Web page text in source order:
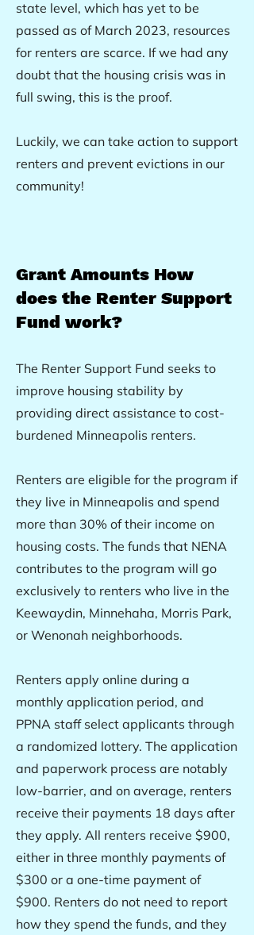
state level, which has yet to be
passed as of March 2023, resources
for renters are scarce. If we had any
doubt that the housing crisis was in
full swing, this is the proof.
Luckily, we can take action to support
renters and prevent evictions in our
community!
Grant Amounts How
does the Renter Support
Fund work?
The Renter Support Fund seeks to
improve housing stability by
providing direct assistance to cost-
burdened Minneapolis renters.
Renters are eligible for the program if
they live in Minneapolis and spend
more than 30% of their income on
housing costs. The funds that NENA
contributes to the program will go
exclusively to renters who live in the
Keewaydin, Minnehaha, Morris Park,
or Wenonah neighborhoods.
Renters apply online during a
monthly application period, and
PPNA staff select applicants through
a randomized lottery. The application
and paperwork process are notably
low-barrier, and on average, renters
receive their payments 18 days after
they apply. All renters receive $900,
either in three monthly payments of
$300 or a one-time payment of
$900. Renters do not need to report
how they spend the funds, and they